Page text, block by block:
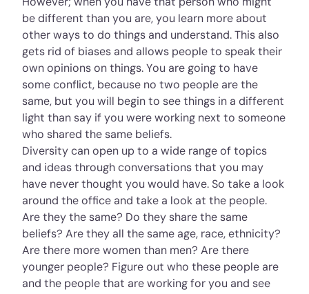
be different than you are, you learn more about
other ways to do things and understand. This also
gets rid of biases and allows people to speak their
own opinions on things. You are going to have
some conflict, because no two people are the
same, but you will begin to see things in a different
light than say if you were working next to someone
who shared the same beliefs.
Diversity can open up to a wide range of topics
and ideas through conversations that you may
have never thought you would have. So take a look
around the office and take a look at the people.
Are they the same? Do they share the same
beliefs? Are they all the same age, race, ethnicity?
Are there more women than men? Are there
younger people? Figure out who these people are
and the people that are working for you and see